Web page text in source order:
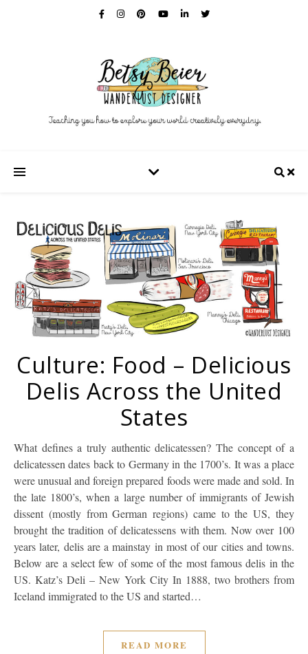
Culture: Food – Delicious
Delis Across the United
States
What defines a truly authentic delicatessen? The concept of a
delicatessen dates back to Germany in the 1700’s. It was a place
were unusual and foreign prepared foods were made and sold. In
the late 1800’s, when a large number of immigrants of Jewish
dissent (mostly from German regions) came to the US, they
brought the tradition of delicatessens with them. Now over 100
years later, delis are a mainstay in most of our cities and towns.
Below are a select few of some of the most famous delis in the
US. Katz’s Deli – New York City In 1888, two brothers from
Iceland immigrated to the US and started…
READ MORE